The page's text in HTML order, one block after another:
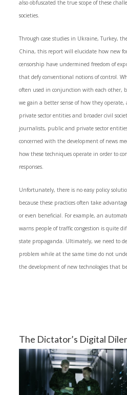
also obfuscated the true scope of these
societies.
Through case studies in Ukraine, Turkey,
China, this report will elucidate how new
censorship have undermined freedom of
that defy conventional notions of control.
often used in conjunction with each other,
we gain a better sense of how they
private sector entities and broader civil
journalists, public and private sector
concerned with the development of news
how these techniques operate in order to
responses.
Unfortunately, there is no easy policy
because these practices often take
or even beneficial. For example, an
warns people of traffic congestion is quite
state propaganda. Ultimately, we need to
problem while at the same time do not
the development of new technologies that
The Dictator’s Digital